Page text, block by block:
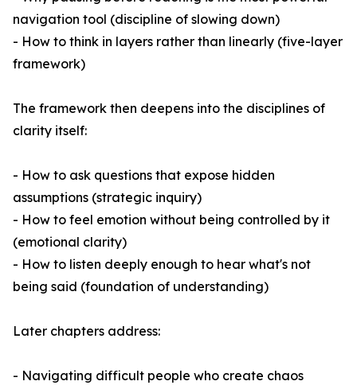
navigation tool (discipline of slowing down)
- How to think in layers rather than linearly (five-layer
framework)
The framework then deepens into the disciplines of
clarity itself:
- How to ask questions that expose hidden
assumptions (strategic inquiry)
- How to feel emotion without being controlled by it
(emotional clarity)
- How to listen deeply enough to hear what's not
being said (foundation of understanding)
Later chapters address:
- Navigating difficult people who create chaos